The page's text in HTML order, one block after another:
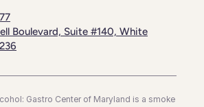
Boulevard, Suite #140, White
Gastro Center of Maryland is a smoke